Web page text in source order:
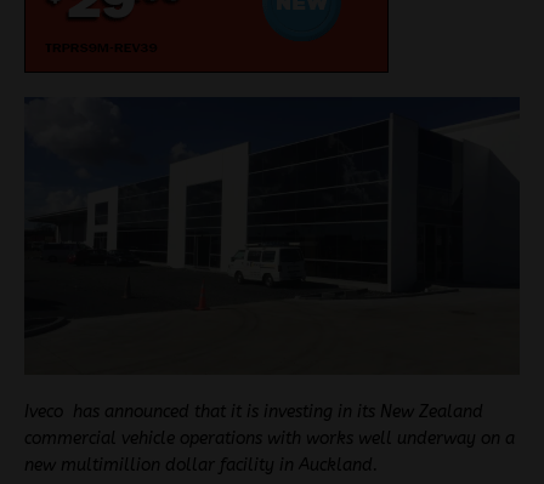
Iveco has announced that it is investing in its New Zealand
commercial vehicle operations with works well underway on a
new multimillion dollar facility in Auckland.